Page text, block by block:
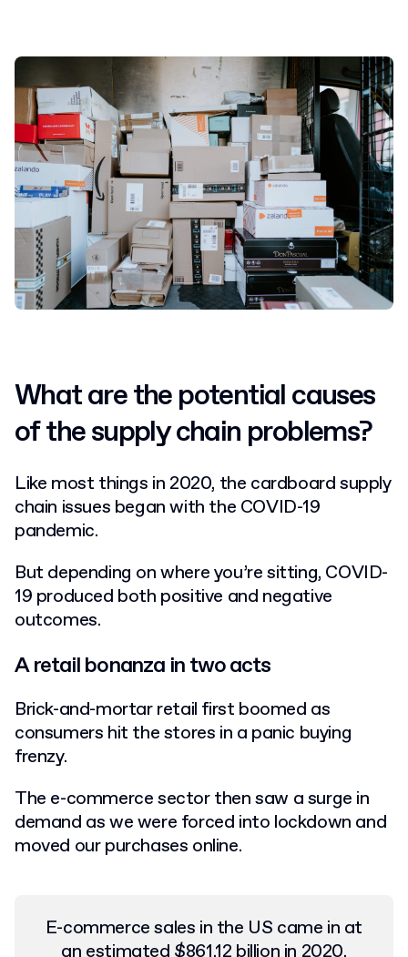
What are the potential causes
of the supply chain problems?
Like most things in 2020, the cardboard supply
chain issues began with the COVID-19
pandemic.
But depending on where you’re sitting, COVID-
19 produced both positive and negative
outcomes.
A retail bonanza in two acts
Brick-and-mortar retail first boomed as
consumers hit the stores in a panic buying
frenzy.
The e-commerce sector then saw a surge in
demand as we were forced into lockdown and
moved our purchases online.
E-commerce sales in the US came in at
an estimated $861.12 billion in 2020,